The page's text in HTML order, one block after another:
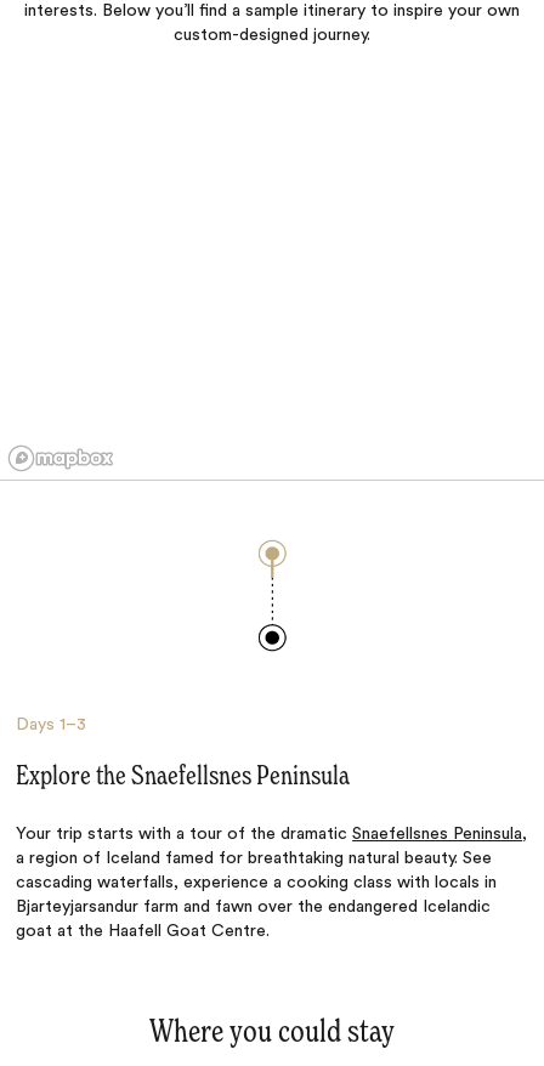
interests. Below you’ll find a sample itinerary to inspire your own
custom-designed journey.
Days1–3
Explore the Snaefellsnes Peninsula
Your trip starts with a tour of the dramaticSnaefellsnes Peninsula,
a region of Iceland famed for breathtaking natural beauty. See
cascading waterfalls, experience a cooking class with locals in
Bjarteyjarsandur farm and fawn over the endangered Icelandic
goat at the Haafell Goat Centre.
Where you could stay